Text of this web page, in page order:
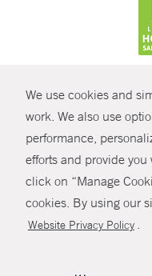
We use cookies and
work. We also use
performance,
efforts and provide
click on “Manage
cookies. By using our
Website Privacy Policy .
© Copyright